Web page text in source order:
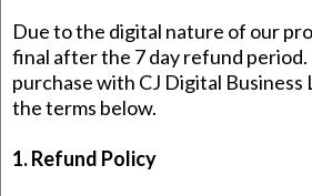
Due to the digital nature of our
final after the 7 day refund
purchase with CJ Digital Business
the terms below.
1. Refund Policy